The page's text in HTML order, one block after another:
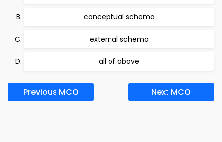
conceptual schema
external schema
all of above
Previous MCQ Next MCQ